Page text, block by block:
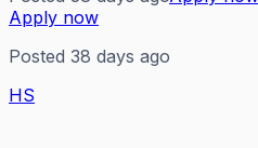
Apply now
Posted 38 days ago
HS